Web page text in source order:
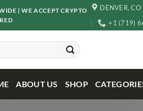
| WE ACCEPT CRYPTO
DENVER, CO
+1 (719)
ABOUT US SHOP